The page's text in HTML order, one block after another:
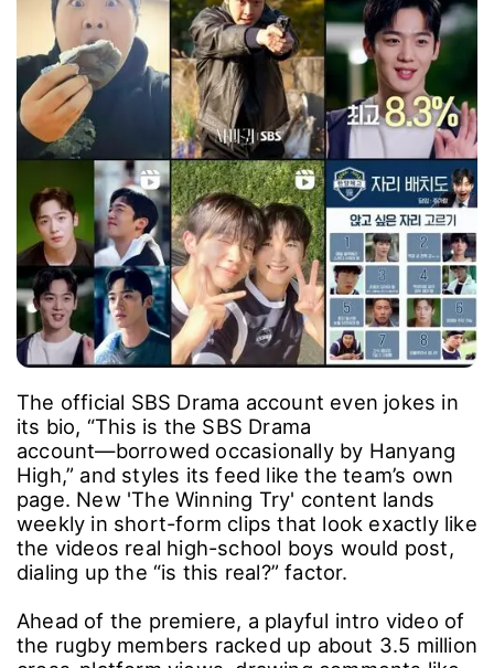
The official SBS Drama account even jokes in
its bio, “This is the SBS Drama
High,” and styles its feed like the team’s own
page. New 'The Winning Try' content lands